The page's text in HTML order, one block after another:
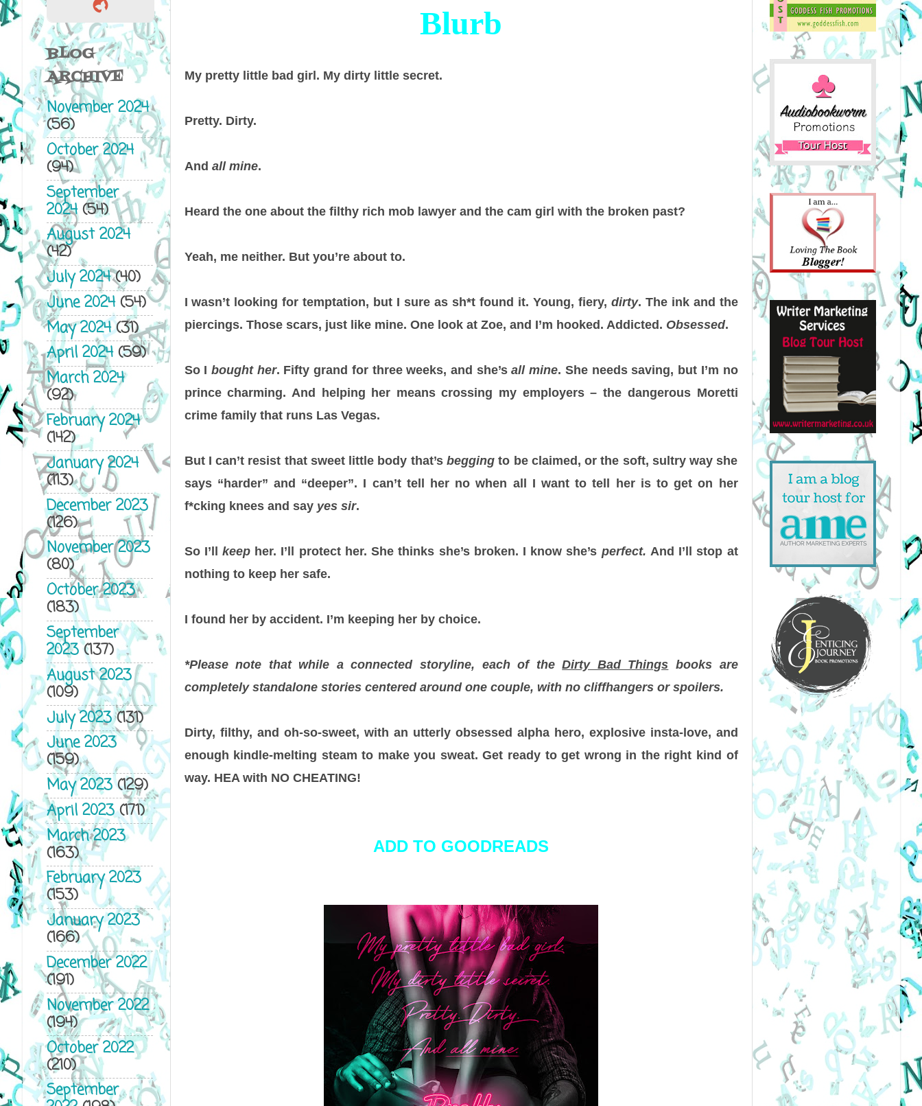
Blurb
My pretty little bad girl. My dirty little secret.
Pretty. Dirty.
And all mine.
Heard the one about the filthy rich mob lawyer and the cam girl with the broken past?
Yeah, me neither. But you’re about to.
I wasn’t looking for temptation, but I sure as sh*t found it. Young, fiery, dirty. The ink and the
piercings. Those scars, just like mine. One look at Zoe, and I’m hooked. Addicted. Obsessed.
So I bought her. Fifty grand for three weeks, and she’sall mine. She needs saving, but I’m no
prince charming. And helping her means crossing my employers – the dangerous Moretti
crime family that runs Las Vegas.
But I can’t resist that sweet little body that’s begging to be claimed, or the soft, sultry way she
says “harder” and “deeper”. I can’t tell her no when all I want to tell her is to get on her
f*cking knees and say yes sir.
So I’ll keepher. I’ll protect her. She thinks she’s broken. I know she’s perfect. And I’ll stop at
nothing to keep her safe.
I found her by accident. I’m keeping her by choice.
*Please note that while a connected storyline, each of theDirty Bad Things books are
completely standalone stories centered around one couple, with no cliffhangers or spoilers.
Dirty, filthy, and oh-so-sweet, with an utterly obsessed alpha hero, explosive insta-love, and
enough kindle-melting steam to make you sweat. Get ready to get wrong in the right kind of
way. HEA with NO CHEATING!
ADD TO GOODREADS
BLOG
ARCHIVE
November 2024
(56)
October 2024
(94)
September
2024(54)
August 2024
(42)
July 2024(40)
June 2024(54)
May 2024(31)
April 2024(59)
March 2024
(92)
February 2024
(142)
January 2024
(113)
December 2023
(126)
November 2023
(80)
October 2023
(183)
September
2023(137)
August 2023
(109)
July 2023(131)
June 2023
(159)
May 2023(129)
April 2023(171)
March 2023
(163)
February 2023
(153)
January 2023
(166)
December 2022
(191)
November 2022
(194)
October 2022
(210)
September